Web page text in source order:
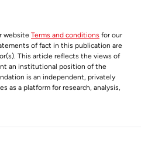
website Terms and conditions for our
of fact in this publication are
This article reflects the views of
an institutional position of the
is an independent, privately
as a platform for research, analysis,